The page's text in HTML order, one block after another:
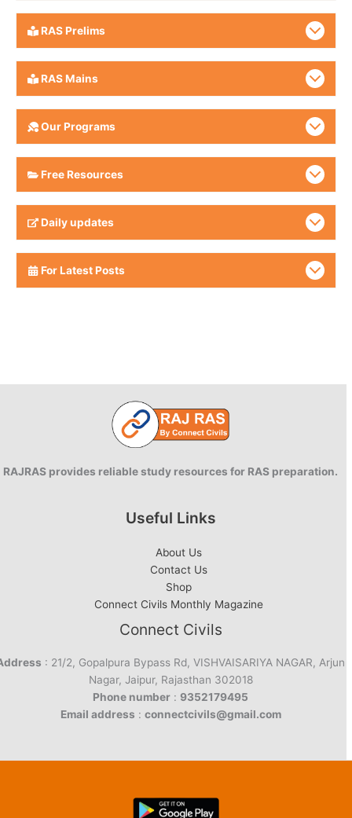
RAS Prelims
RAS Mains
Our Programs
Free Resources
Daily updates
For Latest Posts
RAJRAS provides reliable study resources for RAS preparation.
Useful Links
About Us
Contact Us
Shop
Connect Civils Monthly Magazine
Connect Civils
: 21/2, Gopalpura Bypass Rd, VISHVAISARIYA NAGAR, Arjun
Nagar, Jaipur, Rajasthan 302018
Phone number : 9352179495
Email address : connectcivils@gmail.com